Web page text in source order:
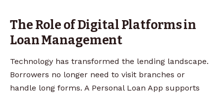
The Role of Digital Platforms in
Loan Management
Technology has transformed the lending landscape.
Borrowers no longer need to visit branches or
handle long forms. A Personal Loan App supports